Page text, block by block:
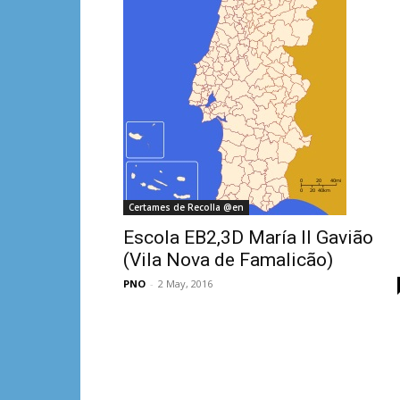
Certames de Recolla @en
Escola EB2,3D María II Gavião
(Vila Nova de Famalicão)
PNO - 2 May, 2016